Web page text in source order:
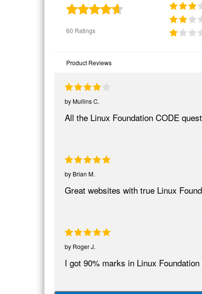
60 Ratings
Product Reviews
byMullins C.
All the Linux Foundation CODE
by Brian M.
Great websites with true Linux
by Roger J.
I got 90% marks in Linux